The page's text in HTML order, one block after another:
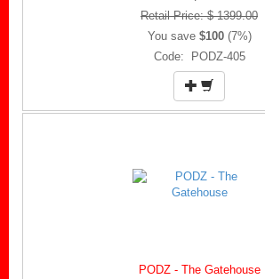
Retail Price: $ 1399.00
You save $100(7%)
Code: PODZ-405
PODZ - The Gatehouse